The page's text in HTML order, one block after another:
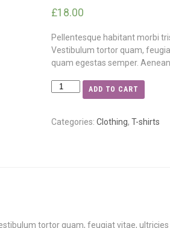
based on
£18.00
Pellentesque habitant morbi
Vestibulum tortor quam,
quam egestas semper.
ADD TO CART
Categories: Clothing, T-shirts
tortor quam, feugiat vitae,